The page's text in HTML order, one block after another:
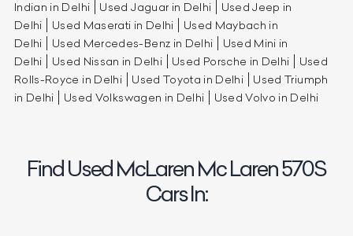
Indian in Delhi Used Jaguar in Delhi
Used Jeep in
Delhi
Used Maserati in Delhi
Used Maybach in
Delhi
Used Mercedes-Benz in Delhi
Used Mini in
Delhi
Used Nissan in Delhi Used Porsche in Delhi
Used
Rolls-Royce in Delhi
Used Toyota in Delhi
Used Triumph
in Delhi
Used Volkswagen in Delhi Used Volvo in Delhi
Find Used McLaren Mc Laren 570S
Cars In: